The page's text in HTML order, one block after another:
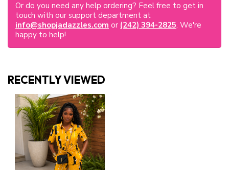
Or do you need any help ordering? Feel free to get in
touch with our support department at
info@shopjadazzles.com or (242) 394-2825. We're
happy to help!
RECENTLY VIEWED